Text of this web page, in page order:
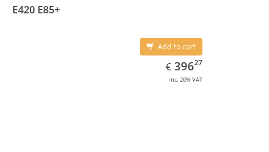
E420 E85+
Add to cart
€ EUR
396.27
39627
inc. 20% VAT